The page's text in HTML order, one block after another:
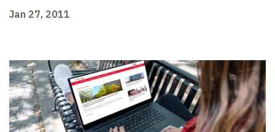
Jan 27, 2011